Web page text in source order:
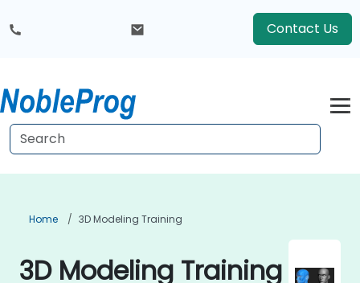
Contact Us
Home 3D Modeling Training
3D Modeling Training